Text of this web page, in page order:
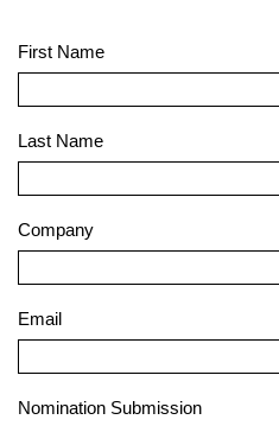
First Name
Last Name
Company
Email
Nomination Submission